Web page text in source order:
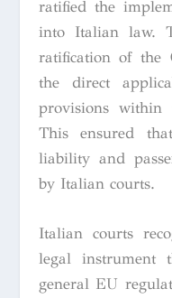
ratified the
into Italian law.
ratification of the
the direct
provisions within
This ensured
liability and
by Italian courts.
Italian courts
legal instrument
general EU